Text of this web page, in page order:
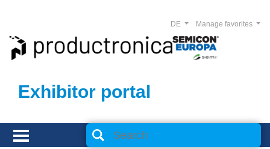
Exhibitor portal
Manage favorites
DE